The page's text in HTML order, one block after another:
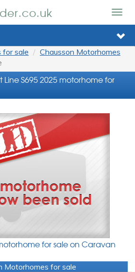
for sale
Chausson Motorhomes
Line S695 2025 motorhome for
for sale on Caravan
Motorhomes for sale